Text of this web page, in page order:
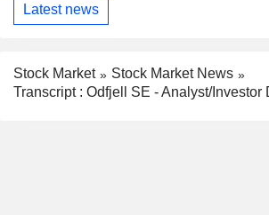
Latest news
Stock Market
Stock Market News
Transcript : Odfjell SE - Analyst/Investor